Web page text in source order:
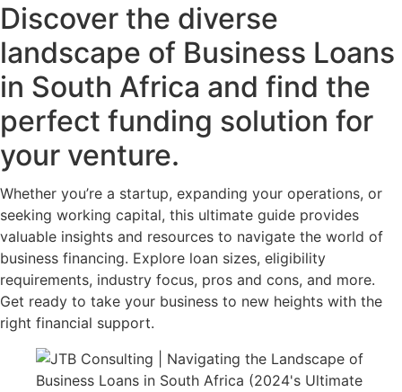
Discover the diverse
landscape of Business Loans
in South Africa and find the
perfect funding solution for
your venture.
Whether you’re a startup, expanding your operations, or
seeking working capital, this ultimate guide provides
valuable insights and resources to navigate the world of
business financing. Explore loan sizes, eligibility
requirements, industry focus, pros and cons, and more.
Get ready to take your business to new heights with the
right financial support.